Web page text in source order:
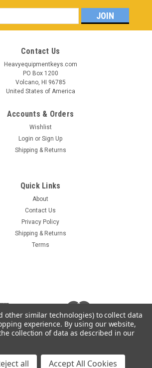
marked 14603 Compare your key to the
Contact Us
Heavyequipmentkeys.com
PO Box 1200
Volcano, HI 96785
United States of America
Accounts & Orders
Wishlist
Login or Sign Up
Shipping & Returns
Quick Links
About
Contact Us
Privacy Policy
Shipping & Returns
Terms
other similar technologies) to collect data
experience. By using our website,
collection of data as described in our
all Accept All Cookies